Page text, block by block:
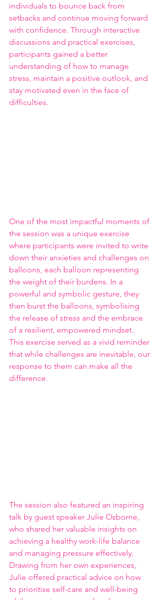
individuals to bounce back from
setbacks and continue moving forward
with confidence. Through interactive
discussions and practical exercises,
participants gained a better
understanding of how to manage
stress, maintain a positive outlook, and
stay motivated even in the face of
difficulties.
One of the most impactful moments of
the session was a unique exercise
where participants were invited to write
down their anxieties and challenges on
balloons, each balloon representing
the weight of their burdens. In a
powerful and symbolic gesture, they
then burst the balloons, symbolising
the release of stress and the embrace
of a resilient, empowered mindset.
This exercise served as a vivid reminder
that while challenges are inevitable, our
response to them can make all the
difference.
The session also featured an inspiring
talk by guest speaker Julie Osborne,
who shared her valuable insights on
achieving a healthy work-life balance
and managing pressure effectively.
Drawing from her own experiences,
Julie offered practical advice on how
to prioritise self-care and well-being